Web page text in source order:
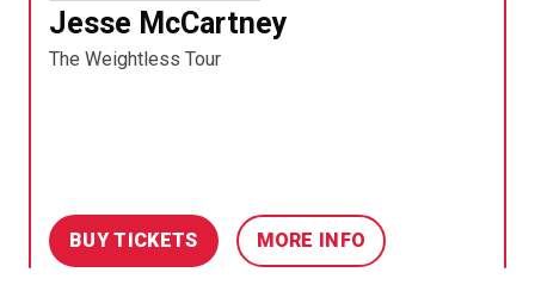
Jesse McCartney
The Weightless Tour
BUY TICKETS MORE INFO